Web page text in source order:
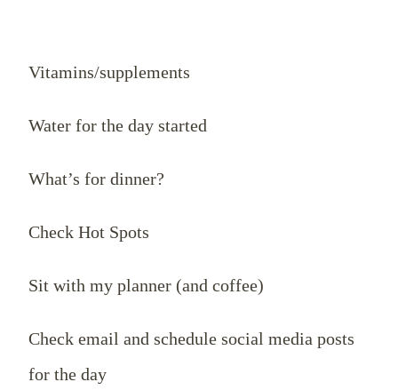
Vitamins/supplements
Water for the day started
What’s for dinner?
Check Hot Spots
Sit with my planner (and coffee)
Check email and schedule social media posts
for the day